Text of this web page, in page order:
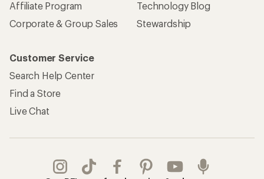
Affiliate Program
Corporate & Group Sales
Technology Blog
Stewardship
Customer Service
Search Help Center
Find a Store
Live Chat